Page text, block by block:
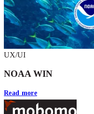
UX/UI
NOAA WIN
Read more